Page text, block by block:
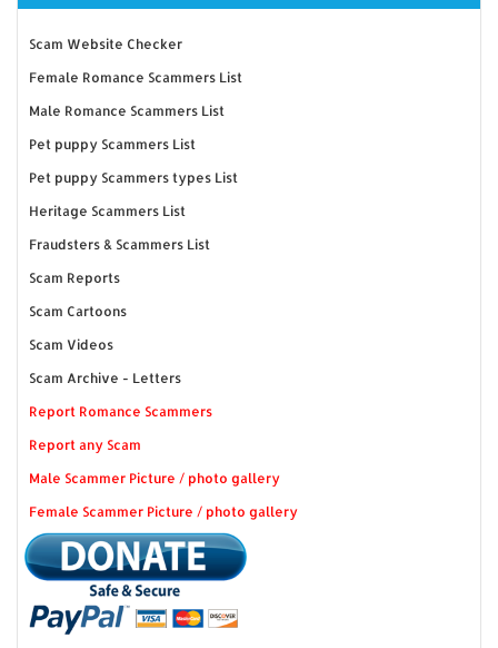
Scam Website Checker
Female Romance Scammers List
Male Romance Scammers List
Pet puppy Scammers List
Pet puppy Scammers types List
Heritage Scammers List
Fraudsters & Scammers List
Scam Reports
Scam Cartoons
Scam Videos
Scam Archive - Letters
Report Romance Scammers
Report any Scam
Male Scammer Picture / photo gallery
Female Scammer Picture / photo gallery